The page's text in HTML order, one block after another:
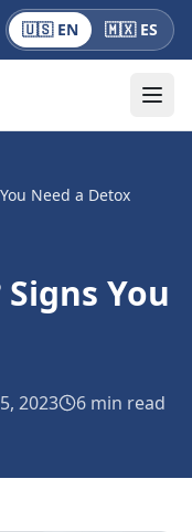
🇺🇸 EN 🇲🇽 ES
Need a Detox
You
2023 6 min read